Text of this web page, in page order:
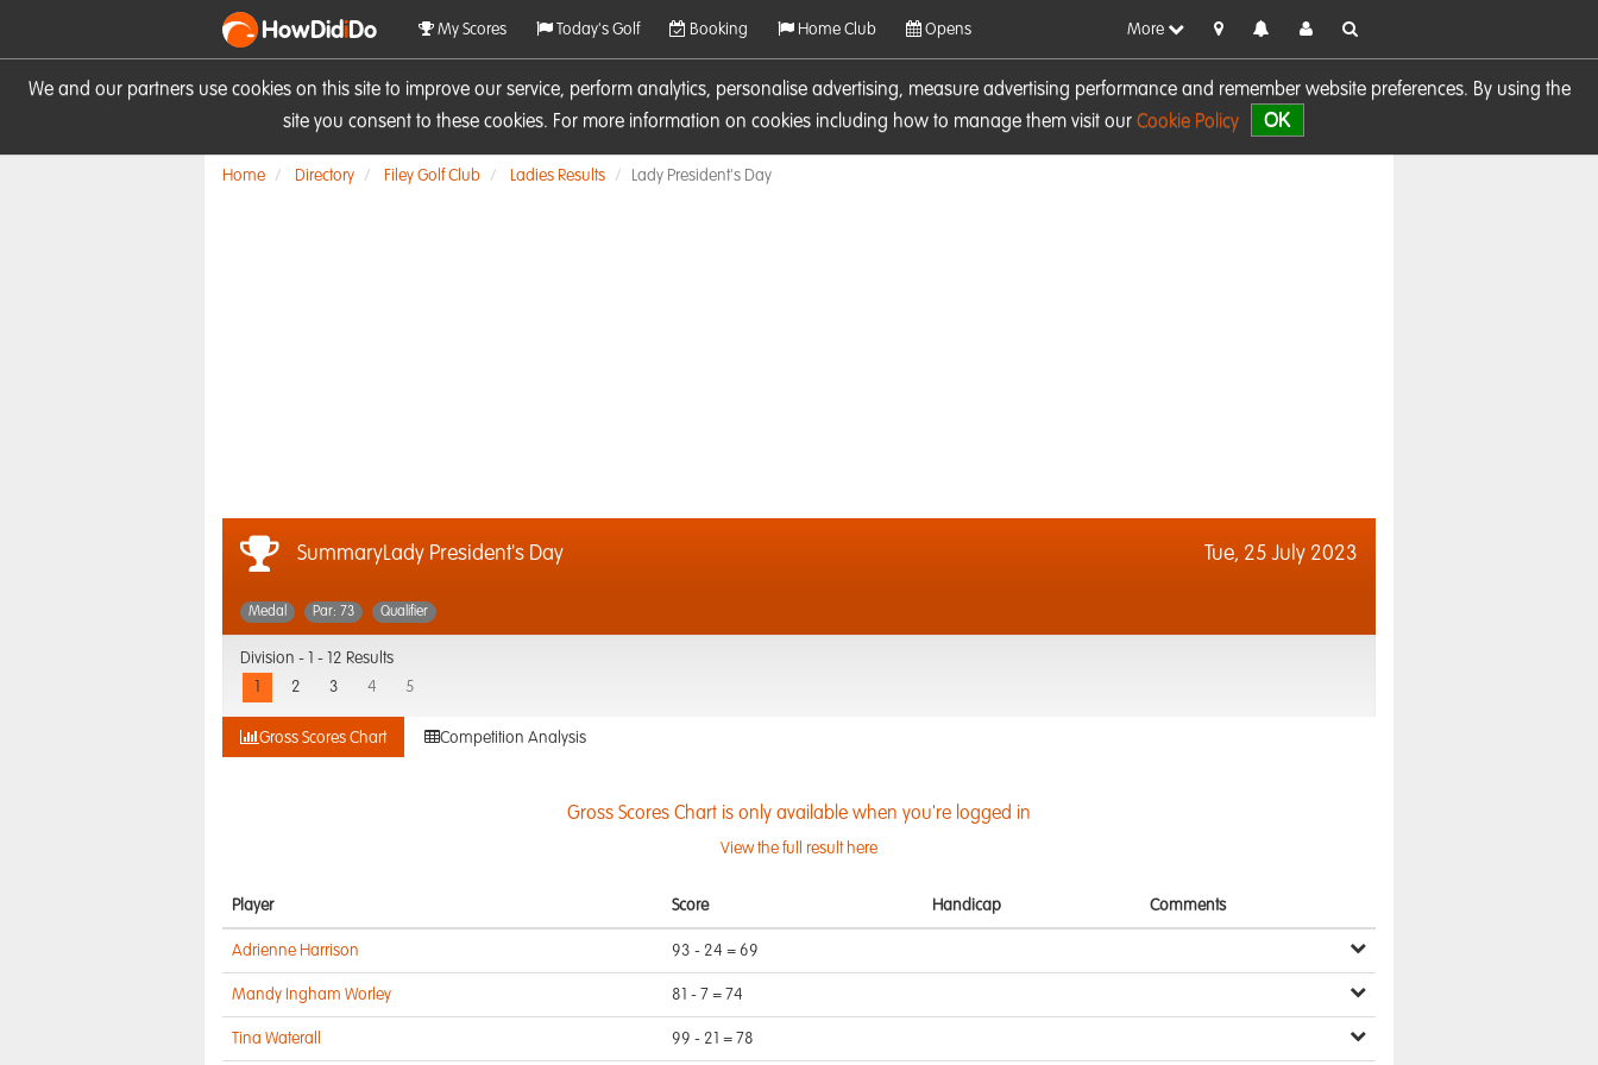
We and our partners use cookies on this site to improve our service, perform analytics, personalise advertising, measure advertising performance and remember website preferences. By using the
site you consent to these cookies. For more information on cookies including how to manage them visit our Cookie Policy OK
HowDidiDo My Scores Today's Golf Booking Home Club Opens More
Home Directory Filey Golf Club Ladies Results Lady President's Day
SummaryLady President's Day Tue, 25 July 2023
Medal Par: 73 Qualifier
Division -
1 - 12 Results
2 3 4 5
Gross Scores Chart Competition Analysis
Gross Scores Chart is only available when you're logged in
View the full result here
Player Score Handicap Comments
Adrienne Harrison 93 - 24 = 69
Mandy Ingham Worley 81 - 7 = 74
Tina Waterall 99 - 21 = 78